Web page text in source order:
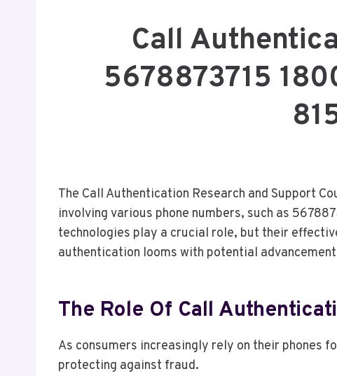
Call
5678873715
The Call Authentication Research and Support
involving various phone numbers, such as
technologies play a crucial role, but their
authentication looms with potential
The Role Of Call
As consumers increasingly rely on their phones
protecting against fraud.